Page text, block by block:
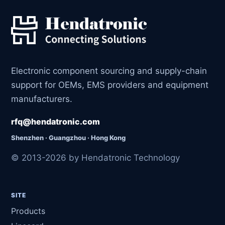
Electronic component sourcing and supply-chain
support for OEMs, EMS providers and equipment
manufacturers.
rfq@hendatronic.com
Shenzhen · Guangzhou · Hong Kong
© 2013-2026 by Hendatronic Technology
SITE
Products